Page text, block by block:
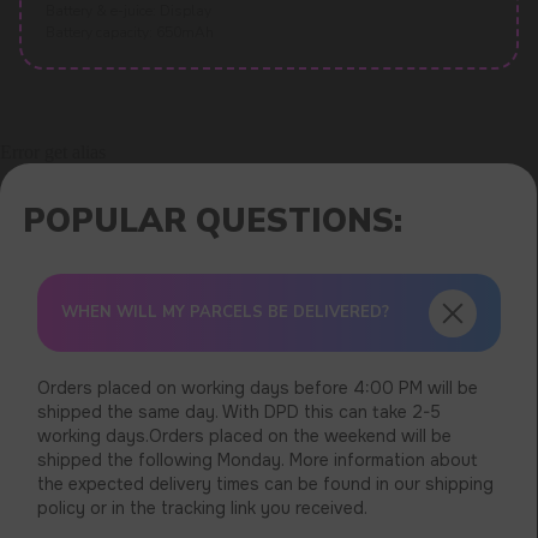
WHEN WILL MY PARCELS BE DELIVERED?
Orders placed on working days before 4:00 PM will be
shipped the same day. With DPD this can take 2-5
working days.Orders placed on the weekend will be
shipped the following Monday. More information about
the expected delivery times can be found in our shipping
policy or in the tracking link you received.